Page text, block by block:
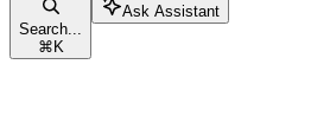
Search...
⌘ K
Ask Assistant